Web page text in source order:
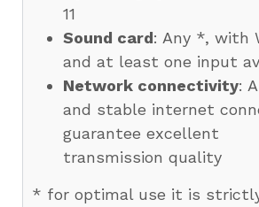
11
Sound card: Any *, with
and at least one input
Network connectivity:
and stable internet
guarantee excellent
transmission quality
* for optimal use it is